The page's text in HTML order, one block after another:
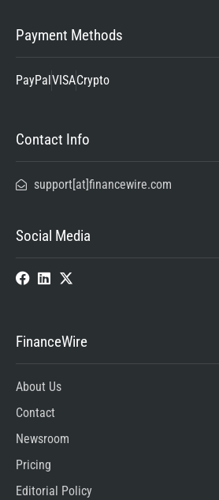
Payment Methods
PayPalVISACrypto
Contact Info
support[at]financewire.com
Social Media
FinanceWire
About Us
Contact
Newsroom
Pricing
Editorial Policy